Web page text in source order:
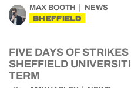
MAX BOOTH NEWS
SHEFFIELD
FIVE DAYS OF
SHEFFIELD
TERM